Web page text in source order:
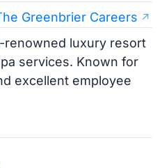
Greenbrier Careers
renowned luxury resort
services. Known for
excellent employee